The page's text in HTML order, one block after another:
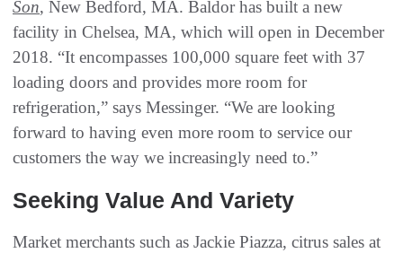
Son, New Bedford, MA. Baldor has built a new
facility in Chelsea, MA, which will open in December
2018. “It encompasses 100,000 square feet with 37
loading doors and provides more room for
refrigeration,” says Messinger. “We are looking
forward to having even more room to service our
customers the way we increasingly need to.”
Seeking Value And Variety
Market merchants such as Jackie Piazza, citrus sales at